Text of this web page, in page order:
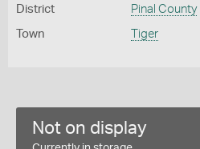
District Pinal County
Town Tiger
Not on display